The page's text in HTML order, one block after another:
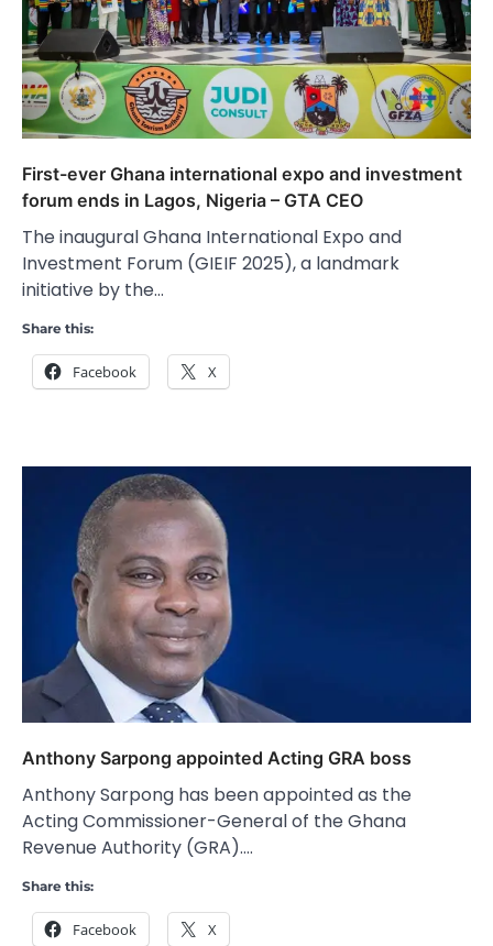
First-ever Ghana international expo and investment
forum ends in Lagos, Nigeria – GTA CEO
The inaugural Ghana International Expo and
Investment Forum (GIEIF 2025), a landmark
initiative by the…
Share this:
Facebook X
Anthony Sarpong appointed Acting GRA boss
Anthony Sarpong has been appointed as the
Acting Commissioner-General of the Ghana
Revenue Authority (GRA).…
Share this:
Facebook X